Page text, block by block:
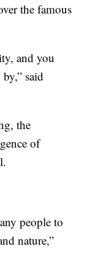
the famous
and you
said
the
of
people to
nature,”